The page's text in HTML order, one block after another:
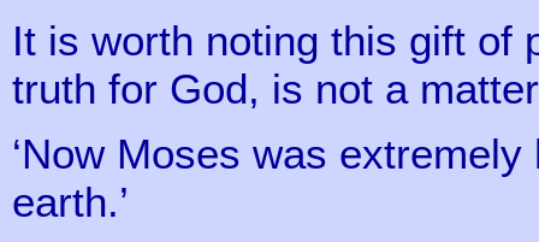
It is worth noting this gift of
truth for God, is not a
‘Now Moses was
earth.’